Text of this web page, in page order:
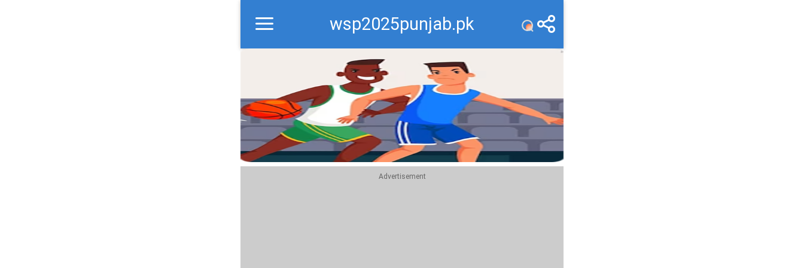
wsp2025punjab.pk
Recommend
Top
Advertisement